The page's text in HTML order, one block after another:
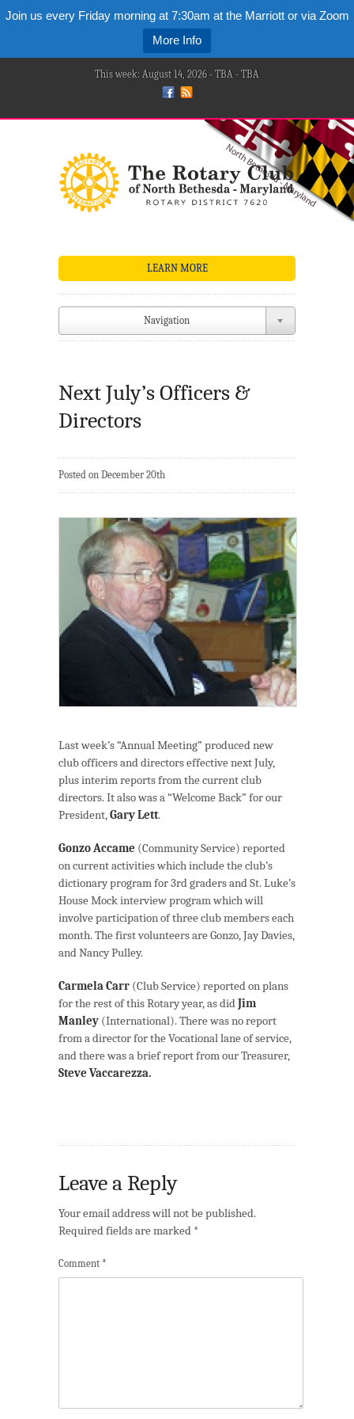
Join us every Friday morning at 7:30am at the Marriott or via Zoom
More Info
This week: August 14, 2026 - TBA - TBA
LEARN MORE
Navigation
Next July’s Officers &
Directors
Posted on December 20th
Last week’s “Annual Meeting” produced new
club officers and directors effective next July,
plus interim reports from the current club
directors. It also was a “Welcome Back” for our
President, Gary Lett.
Gonzo Accame (Community Service) reported
on current activities which include the club’s
dictionary program for 3rd graders and St. Luke’s
House Mock interview program which will
involve participation of three club members each
month. The first volunteers are Gonzo, Jay Davies,
and Nancy Pulley.
Carmela Carr (Club Service) reported on plans
for the rest of this Rotary year, as did Jim
Manley (International). There was no report
from a director for the Vocational lane of service,
and there was a brief report from our Treasurer,
Steve Vaccarezza.
Leave a Reply
Your email address will not be published.
Required fields are marked *
Comment *